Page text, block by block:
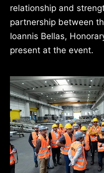
relationship and
partnership between
Ioannis Bellas,
present at the event.